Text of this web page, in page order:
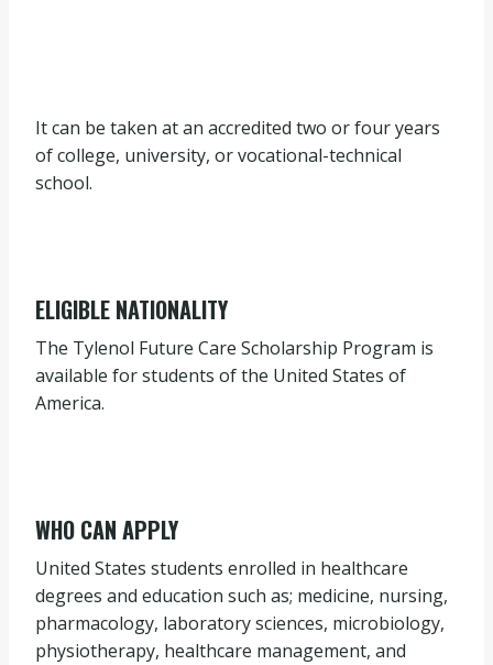
It can be taken at an accredited two or four years
of college, university, or vocational-technical
school.
ELIGIBLE NATIONALITY
The Tylenol Future Care Scholarship Program is
available for students of the United States of
America.
WHO CAN APPLY
United States students enrolled in healthcare
degrees and education such as; medicine, nursing,
pharmacology, laboratory sciences, microbiology,
physiotherapy, healthcare management, and